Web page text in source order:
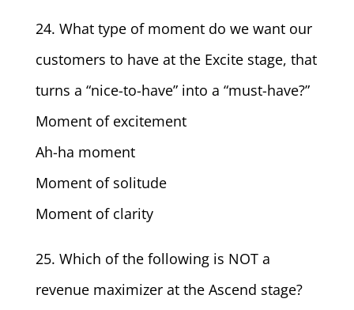
24. What type of moment do we want our
customers to have at the Excite stage, that
turns a “nice-to-have” into a “must-have?”
Moment of excitement
Ah-ha moment
Moment of solitude
Moment of clarity
25. Which of the following is NOT a
revenue maximizer at the Ascend stage?